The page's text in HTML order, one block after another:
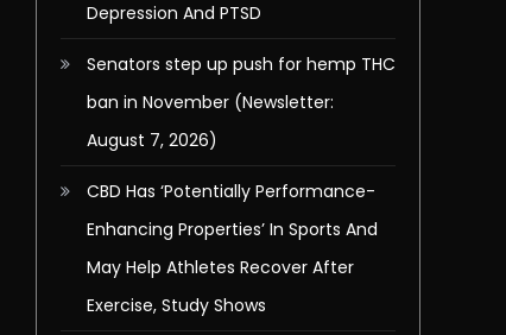
Depression And PTSD
Senators step up push for hemp THC
ban in November (Newsletter:
August 7, 2026)
CBD Has ‘Potentially Performance-
Enhancing Properties’ In Sports And
May Help Athletes Recover After
Exercise, Study Shows